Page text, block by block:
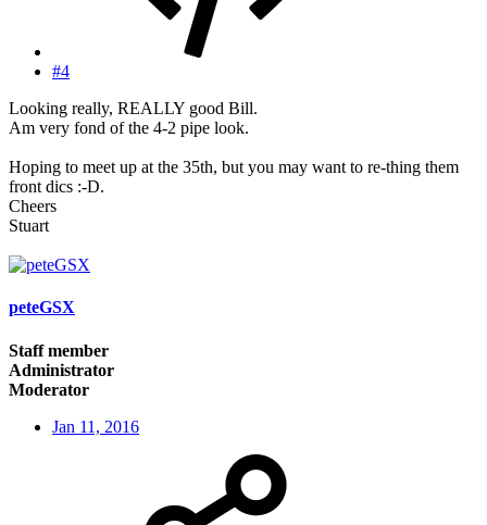
#4
Looking really, REALLY good Bill.
Am very fond of the 4-2 pipe look.
Hoping to meet up at the 35th, but you may want to re-thing them
front dics :-D.
Cheers
Stuart
peteGSX
Staff member
Administrator
Moderator
Jan 11, 2016